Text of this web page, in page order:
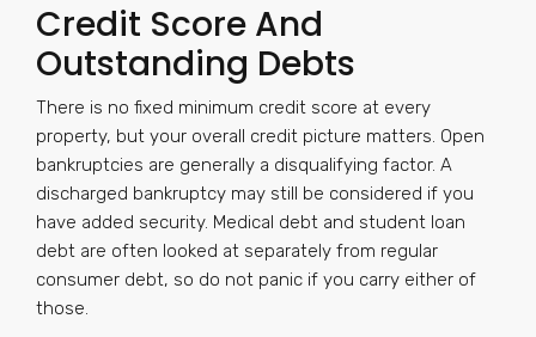
Credit Score And
Outstanding Debts
There is no fixed minimum credit score at every
property, but your overall credit picture matters. Open
bankruptcies are generally a disqualifying factor. A
discharged bankruptcy may still be considered if you
have added security. Medical debt and student loan
debt are often looked at separately from regular
consumer debt, so do not panic if you carry either of
those.